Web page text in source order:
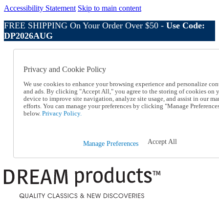
Accessibility Statement Skip to main content
FREE SHIPPING On Your Order Over $50 - Use Code:
DP2026AUG
Online Catalog
Help
Talk to one of our experts:
1-800-410-2153
Help and Frequently Asked Questions
Shipping
Privacy and Cookie Policy
We use cookies to enhance your browsing experience and personalize
and ads. By clicking "Accept All," you agree to the storing of cookies on
device to improve site navigation, analyze site usage, and assist in our
efforts. You can manage your preferences by clicking "Manage
below. Privacy Policy.
Manage Preferences Accept All